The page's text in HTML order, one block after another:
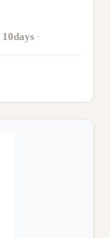
10days ·